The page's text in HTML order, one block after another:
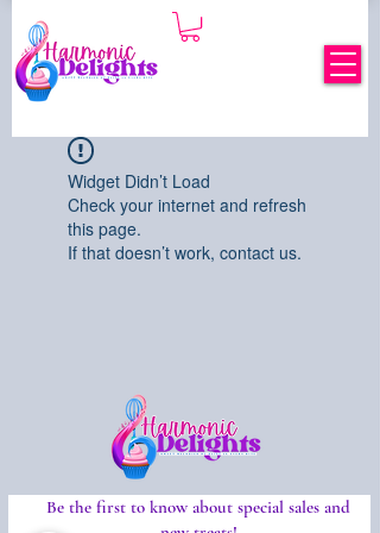
Widget Didn’t Load
Check your internet and refresh
this page.
If that doesn’t work, contact us.
Be the first to know about special sales and